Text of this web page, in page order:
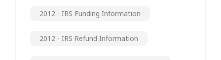
2012 - IRS Funding Information
2012 - IRS Refund Information